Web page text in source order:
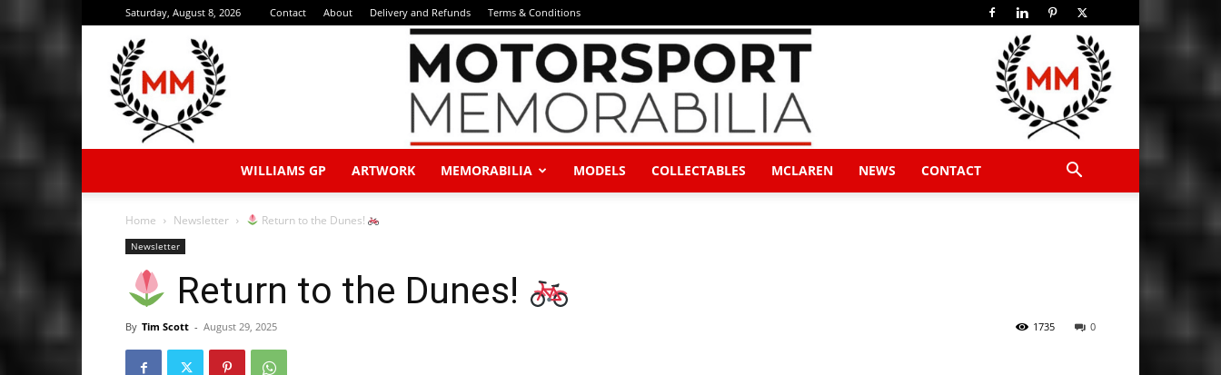
Saturday, August 8, 2026 Contact About Delivery and Refunds Terms & Conditions
WILLIAMS GP ARTWORK MEMORABILIA MODELS COLLECTABLES MCLAREN NEWS CONTACT
Home Newsletter Return to the Dunes!
Newsletter
Return to the Dunes!
By Tim Scott - August 29, 2025 0
1735